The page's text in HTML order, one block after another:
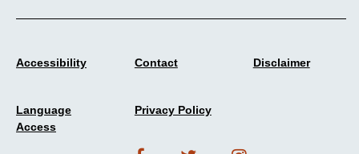
Accessibility Contact Disclaimer
Language
Access
Privacy Policy